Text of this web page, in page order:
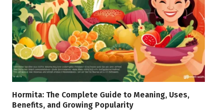
Hormita: The Complete Guide to Meaning, Uses,
Benefits, and Growing Popularity